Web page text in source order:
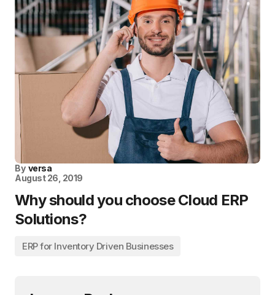
By versa
August 26, 2019
Why should you choose Cloud ERP
Solutions?
ERP for Inventory Driven Businesses